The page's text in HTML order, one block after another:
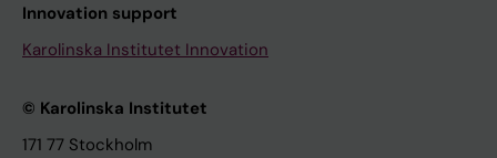
Innovation support
Karolinska Institutet Innovation
© Karolinska Institutet
171 77 Stockholm